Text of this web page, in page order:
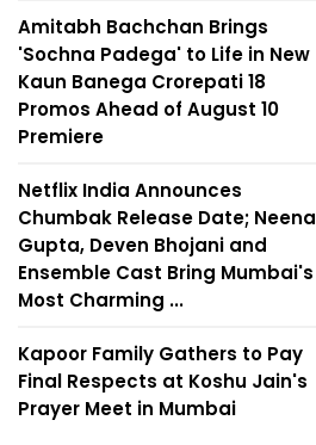
Amitabh Bachchan Brings
'Sochna Padega' to Life in New
Kaun Banega Crorepati 18
Promos Ahead of August 10
Premiere
Netflix India Announces
Chumbak Release Date; Neena
Gupta, Deven Bhojani and
Ensemble Cast Bring Mumbai's
Most Charming ...
Kapoor Family Gathers to Pay
Final Respects at Koshu Jain's
Prayer Meet in Mumbai